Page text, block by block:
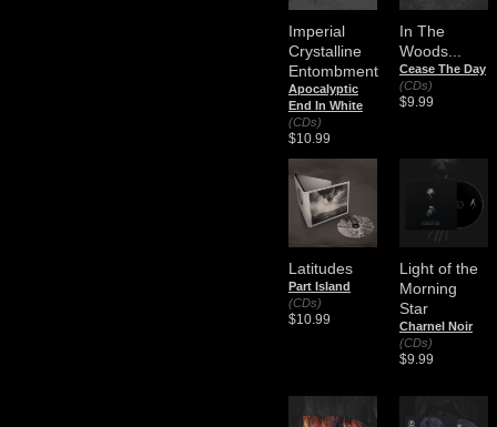
Imperial
Crystalline
Entombment
Apocalyptic
End In White
(CDs)
$10.99
In The
Woods...
Cease The Day
(CDs)
$9.99
Latitudes
Part Island
(CDs)
$10.99
Light of the
Morning
Star
Charnel Noir
(CDs)
$9.99